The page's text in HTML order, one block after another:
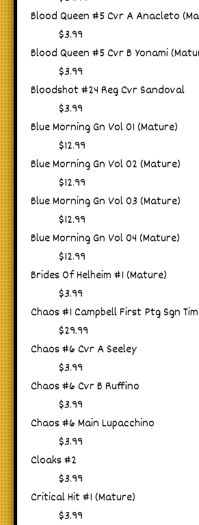
Blood Queen #5 Cvr A Anacleto
$3.99
Blood Queen #5 Cvr B Yonami
$3.99
Bloodshot #24 Reg Cvr Sandoval
$3.99
Blue Morning Gn Vol 01 (Mature)
$12.99
Blue Morning Gn Vol 02 (Mature)
$12.99
Blue Morning Gn Vol 03 (Mature)
$12.99
Blue Morning Gn Vol 04 (Mature)
$12.99
Brides Of Helheim #1 (Mature)
$3.99
Chaos #1 Campbell First Ptg Sgn
$29.99
Chaos #6 Cvr A Seeley
$3.99
Chaos #6 Cvr B Ruffino
$3.99
Chaos #6 Main Lupacchino
$3.99
Cloaks #2
$3.99
Critical Hit #1 (Mature)
$3.99